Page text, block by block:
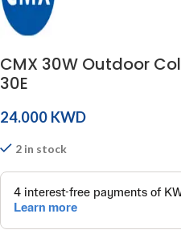
CMX 30W Outdoor
30E
KWD
2 in stock